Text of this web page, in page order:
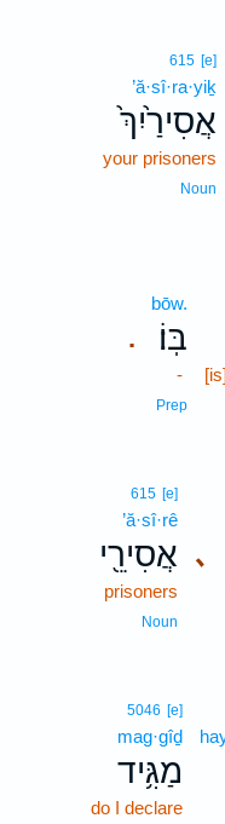
615 [e]
’ă·sî·ra·yiḵ
אֲסִירַ֙יִךְ֙
your prisoners
Noun
.
bōw.
בּֽוֹ׃
-
Prep
､
615 [e]
’ă·sî·rê
אֲסִירֵ֖י
prisoners
Noun
5046 [e]
mag·gîḏ
מַגִּ֥יד
do I declare